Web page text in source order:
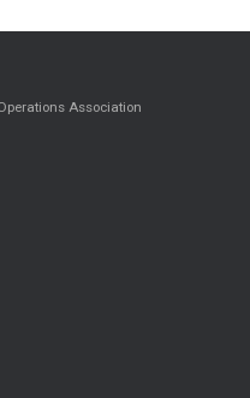
Association